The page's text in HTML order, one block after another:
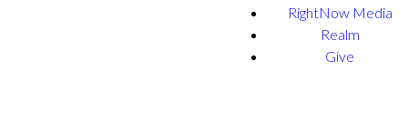
RightNow Media
Realm
Give